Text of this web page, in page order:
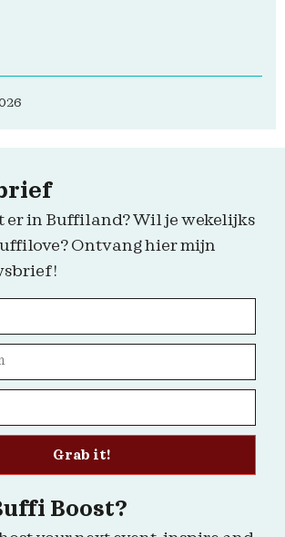
Boost?
er in Buffiland? Wil je wekelijks
Ontvang hier mijn
Grab it!